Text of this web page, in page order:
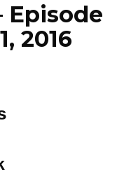
Episode
2016